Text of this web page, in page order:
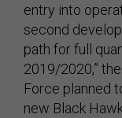
entry into
second
path for full
2019/2020,”
Force planned
new Black